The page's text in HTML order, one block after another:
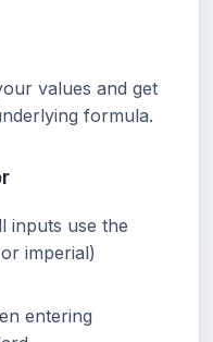
values and get
formula.
inputs use the
imperial)
entering